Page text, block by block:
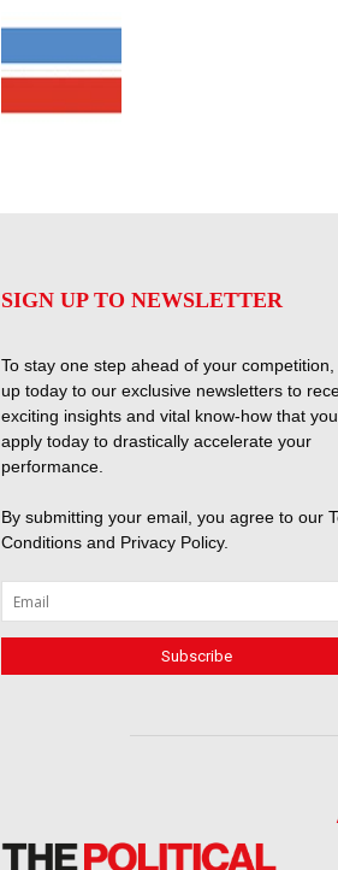
SIGN UP TO NEWSLETTER
To stay one step ahead of your competition,
up today to our exclusive newsletters to
exciting insights and vital know-how that
apply today to drastically accelerate your
performance.
By submitting your email, you agree to our
Conditions and Privacy Policy.